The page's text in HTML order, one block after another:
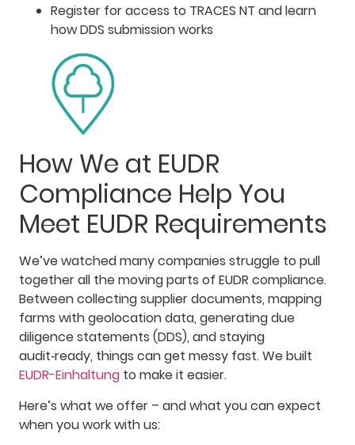
Register for access to TRACES NT and learn
how DDS submission works
How We at EUDR
Compliance Help You
Meet EUDR Requirements
We’ve watched many companies struggle to pull
together all the moving parts of EUDR compliance.
Between collecting supplier documents, mapping
farms with geolocation data, generating due
diligence statements (DDS), and staying
audit‑ready, things can get messy fast. We built
EUDR-Einhaltung to make it easier.
Here’s what we offer – and what you can expect
when you work with us: